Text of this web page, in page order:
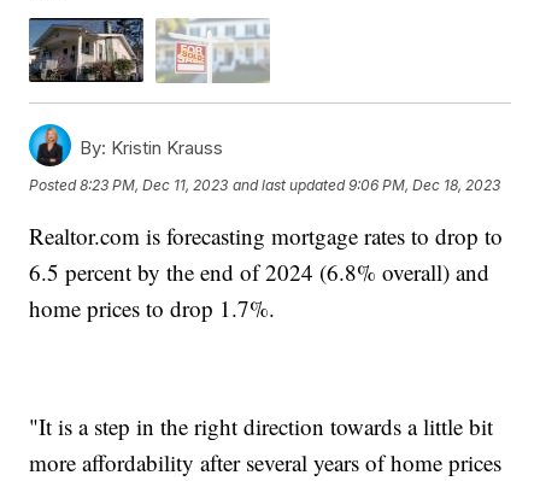
By: Kristin Krauss
Posted8:23 PM, Dec 11, 2023 and last updated 9:06 PM, Dec 18, 2023
Realtor.com is forecasting mortgage rates to drop to
6.5 percent by the end of 2024 (6.8% overall) and
home prices to drop 1.7%.
"It is a step in the right direction towards a little bit
more affordability after several years of home prices